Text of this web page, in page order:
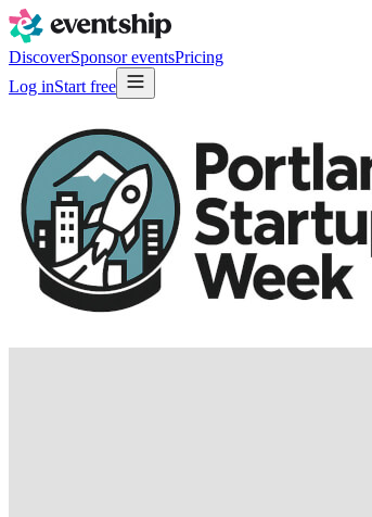
DiscoverSponsor eventsPricing
Log inStart free